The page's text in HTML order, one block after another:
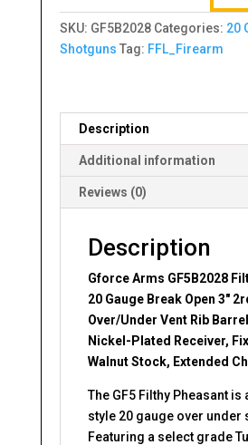
20
Gauge
Break
2rd
Over/Under
Vent
quantity
SKU: GF5B2028 Categories: 20
Shotguns Tag: FFL_Firearm
Description
Additional information
Reviews (0)
Description
Gforce Arms GF5B2028
20 Gauge Break Open 3″
Over/Under Vent Rib
Nickel-Plated Receiver,
Walnut Stock, Extended
The GF5 Filthy Pheasant is
style 20 gauge over under
Featuring a select grade